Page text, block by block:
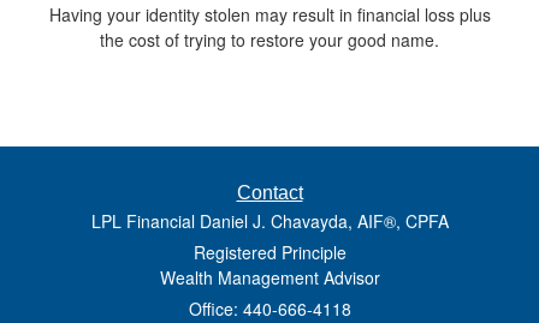
Having your identity stolen may result in financial loss plus
the cost of trying to restore your good name.
Contact
LPL Financial Daniel J. Chavayda, AIF®, CPFA
Registered Principle
Wealth Management Advisor
Office: 440-666-4118